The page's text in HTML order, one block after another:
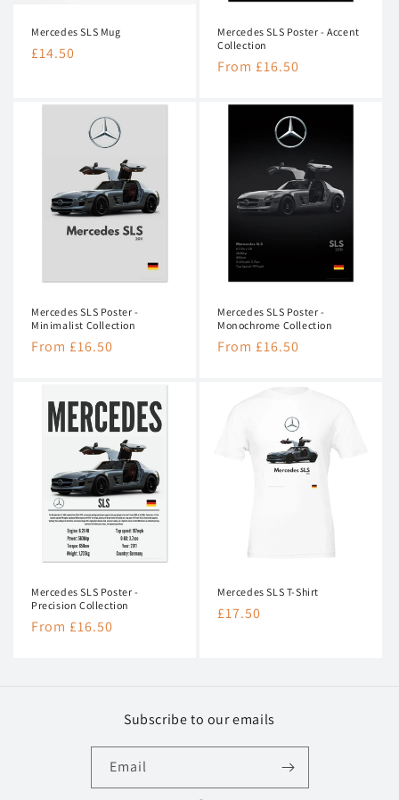
n
:
Mercedes SLS Mug
Regular
£14.50
Mercedes SLS Poster - Accent
Collection
Regular
From £16.50
Mercedes SLS Poster -
Minimalist Collection
Regular
From £16.50
Mercedes SLS Poster -
Monochrome Collection
Regular
From £16.50
Mercedes SLS Poster -
Precision Collection
Regular
From £16.50
Mercedes SLS T-Shirt
Regular
£17.50
Subscribe to our emails
Email